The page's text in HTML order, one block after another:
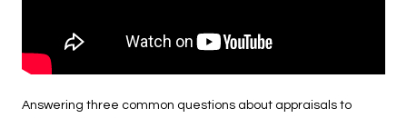
Answering three common questions about appraisals to